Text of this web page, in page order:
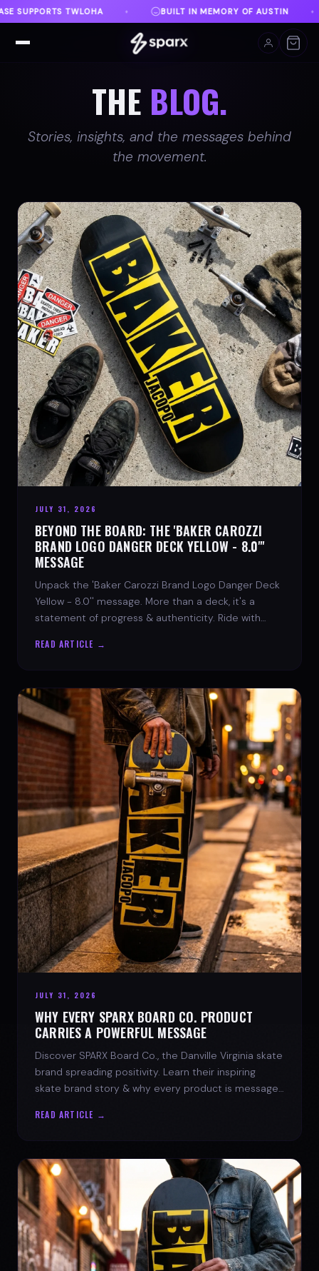
MEMORY OF AUSTIN DANVILLE, VA ♦ FREE
THE BLOG.
Stories, insights, and the messages behind
the movement.
JULY 31, 2026
BEYOND THE BOARD: THE 'BAKER CAROZZI
BRAND LOGO DANGER DECK YELLOW - 8.0"'
MESSAGE
Unpack the 'Baker Carozzi Brand Logo Danger Deck
Yellow - 8.0'' message. More than a deck, it's a
statement of progress & authenticity. Ride with
READ ARTICLE →
JULY 31, 2026
WHY EVERY SPARX BOARD CO. PRODUCT
CARRIES A POWERFUL MESSAGE
Discover SPARX Board Co., the Danville Virginia skate
brand spreading positivity. Learn their inspiring
skate brand story & why every product is message-
READ ARTICLE →